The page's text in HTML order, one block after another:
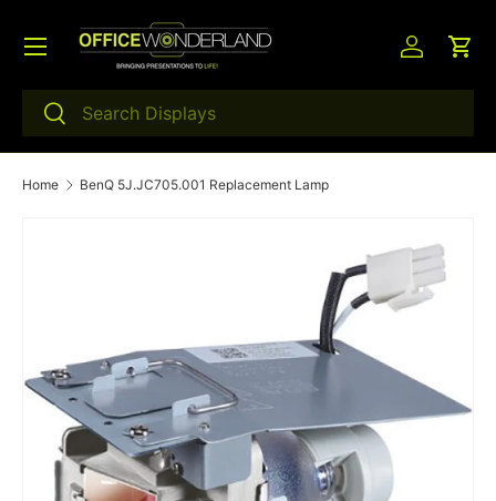
Skip to content
Search
Search
Log inCart
Menu
Home BenQ 5J.JC705.001 Replacement Lamp